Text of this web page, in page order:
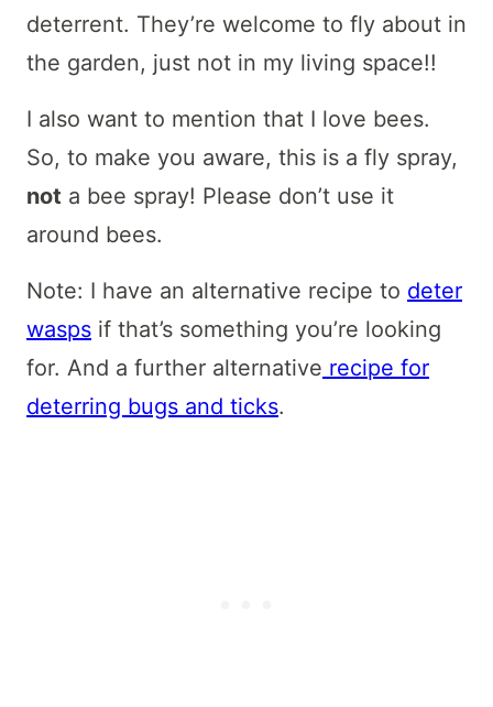
deterrent. They’re welcome to fly about in
the garden, just not in my living space!!
I also want to mention that I love bees.
So, to make you aware, this is a fly spray,
not a bee spray! Please don’t use it
around bees.
Note: I have an alternative recipe to deter
wasps if that’s something you’re looking
for. And a further alternative recipe for
deterring bugs and ticks.